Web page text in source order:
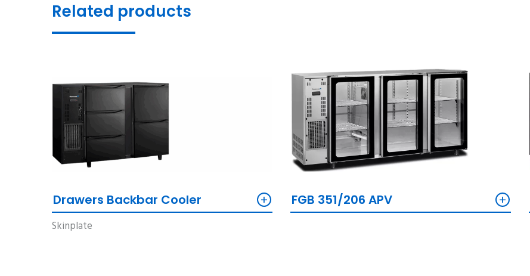
Related products
Drawers Backbar Cooler +
Skinplate
FGB 351/206 APV +